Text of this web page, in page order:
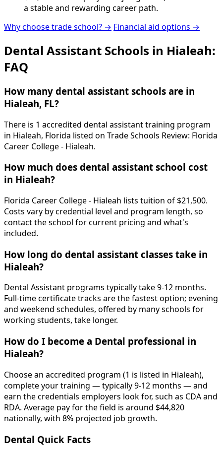
a stable and rewarding career path.
Why choose trade school? → Financial aid options →
Dental Assistant Schools in Hialeah:
FAQ
How many dental assistant schools are in
Hialeah, FL?
There is 1 accredited dental assistant training program
in Hialeah, Florida listed on Trade Schools Review: Florida
Career College - Hialeah.
How much does dental assistant school cost
in Hialeah?
Florida Career College - Hialeah lists tuition of $21,500.
Costs vary by credential level and program length, so
contact the school for current pricing and what's
included.
How long do dental assistant classes take in
Hialeah?
Dental Assistant programs typically take 9-12 months.
Full-time certificate tracks are the fastest option; evening
and weekend schedules, offered by many schools for
working students, take longer.
How do I become a Dental professional in
Hialeah?
Choose an accredited program (1 is listed in Hialeah),
complete your training — typically 9-12 months — and
earn the credentials employers look for, such as CDA and
RDA. Average pay for the field is around $44,820
nationally, with 8% projected job growth.
Dental Quick Facts